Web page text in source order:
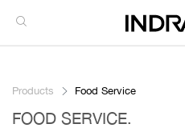
Products Food Service
FOOD SERVICE.